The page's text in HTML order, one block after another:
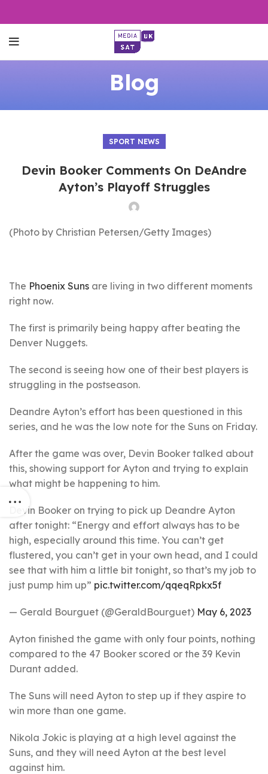
Blog
SPORT NEWS
Devin Booker Comments On DeAndre
Ayton’s Playoff Struggles
(Photo by Christian Petersen/Getty Images)
The Phoenix Suns are living in two different moments
right now.
The first is primarily being happy after beating the
Denver Nuggets.
The second is seeing how one of their best players is
struggling in the postseason.
Deandre Ayton’s effort has been questioned in this
series, and he was the low note for the Suns on Friday.
After the game was over, Devin Booker talked about
this, showing support for Ayton and trying to explain
what might be happening to him.
Devin Booker on trying to pick up Deandre Ayton
after tonight: “Energy and effort always has to be
high, especially around this time. You can’t get
flustered, you can’t get in your own head, and I could
see that with him a little bit tonight, so that’s my job to
just pump him up” pic.twitter.com/qqeqRpkx5f
— Gerald Bourguet (@GeraldBourguet) May 6, 2023
Ayton finished the game with only four points, nothing
compared to the 47 Booker scored or the 39 Kevin
Durant added.
The Suns will need Ayton to step up if they aspire to
win more than one game.
Nikola Jokic is playing at a high level against the
Suns, and they will need Ayton at the best level
against him.